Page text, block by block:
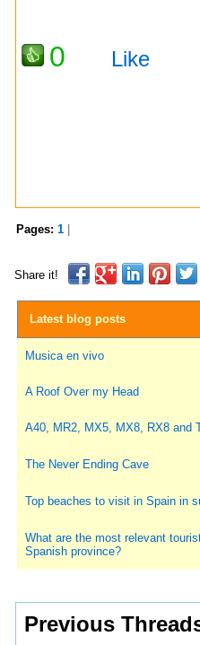
0 Like
Pages:1
Share it!
Latest blog posts
Musica en vivo
A Roof Over my Head
A40, MR2, MX5, MX8, RX8 and
The Never Ending Cave
Top beaches to visit in Spain in
What are the most relevant
Spanish province?
Previous